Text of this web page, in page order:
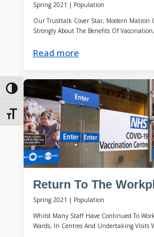
Toggle High Contrast
Toggle Font size
Spring 2021 | Population
Our Trusttalk Cover Star, Modern Matron
Strongly About The Benefits Of
Read more
Return To The
Spring 2021 | Population
Whilst Many Staff Have Continued To
Wards, In Centres And Undertaking Visits